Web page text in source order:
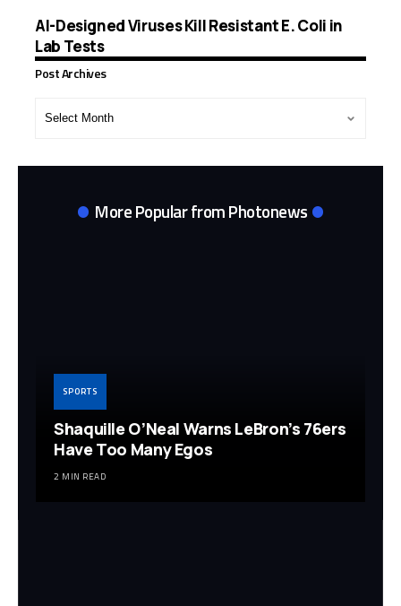
AI-Designed Viruses Kill Resistant E. Coli in
Lab Tests
Post Archives
More Popular from Photonews
SPORTS
Shaquille O’Neal Warns LeBron’s 76ers
Have Too Many Egos
2 MIN READ